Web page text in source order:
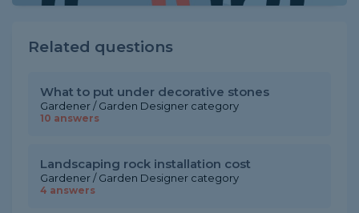
Related questions
What to put under decorative stones
Gardener / Garden Designer category
10 answers
Landscaping rock installation cost
Gardener / Garden Designer category
4 answers